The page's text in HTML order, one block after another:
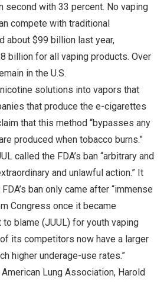
second with 33 percent. No vaping
compete with traditional
about $99 billion last year,
billion for all vaping products. Over
in the U.S.
solutions into vapors that
that produce the e-cigarettes
that this method “bypasses any
produced when tobacco burns.”
called the FDA’s ban “arbitrary and
and unlawful action.” It
ban only came after “immense
Congress once it became
blame (JUUL) for youth vaping
its competitors now have a larger
higher underage-use rates.”
Lung Association, Harold